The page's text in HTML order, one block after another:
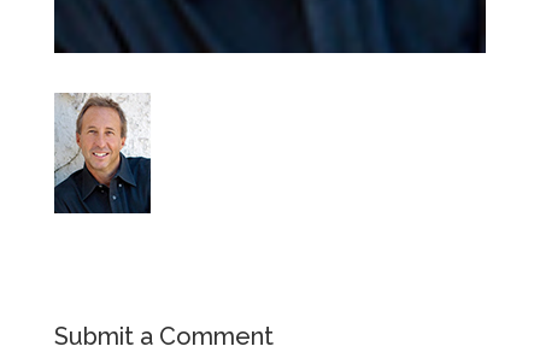
Submit a Comment